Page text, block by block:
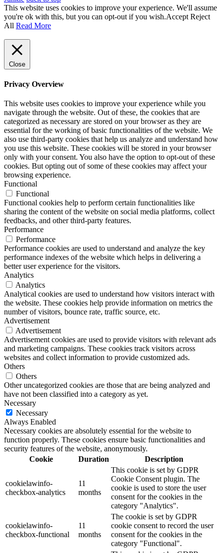
This website uses cookies to improve your experience. We'll assume
you're ok with this, but you can opt-out if you wish.Accept Reject
All Read More
Close
Privacy Overview
This website uses cookies to improve your experience while you
navigate through the website. Out of these, the cookies that are
categorized as necessary are stored on your browser as they are
essential for the working of basic functionalities of the website. We
also use third-party cookies that help us analyze and understand how
you use this website. These cookies will be stored in your browser
only with your consent. You also have the option to opt-out of these
cookies. But opting out of some of these cookies may affect your
browsing experience.
Functional
Functional
Functional cookies help to perform certain functionalities like
sharing the content of the website on social media platforms, collect
feedbacks, and other third-party features.
Performance
Performance
Performance cookies are used to understand and analyze the key
performance indexes of the website which helps in delivering a
better user experience for the visitors.
Analytics
Analytics
Analytical cookies are used to understand how visitors interact with
the website. These cookies help provide information on metrics the
number of visitors, bounce rate, traffic source, etc.
Advertisement
Advertisement
Advertisement cookies are used to provide visitors with relevant ads
and marketing campaigns. These cookies track visitors across
websites and collect information to provide customized ads.
Others
Others
Other uncategorized cookies are those that are being analyzed and
have not been classified into a category as yet.
Necessary
Necessary
Always Enabled
Necessary cookies are absolutely essential for the website to
function properly. These cookies ensure basic functionalities and
security features of the website, anonymously.
Cookie
Duration Description
cookielawinfo-
checkbox-analytics
11
months
This cookie is set by GDPR
Cookie Consent plugin. The
cookie is used to store the user
consent for the cookies in the
category "Analytics".
cookielawinfo-
checkbox-functional
11
months
The cookie is set by GDPR
cookie consent to record the user
consent for the cookies in the
category "Functional".